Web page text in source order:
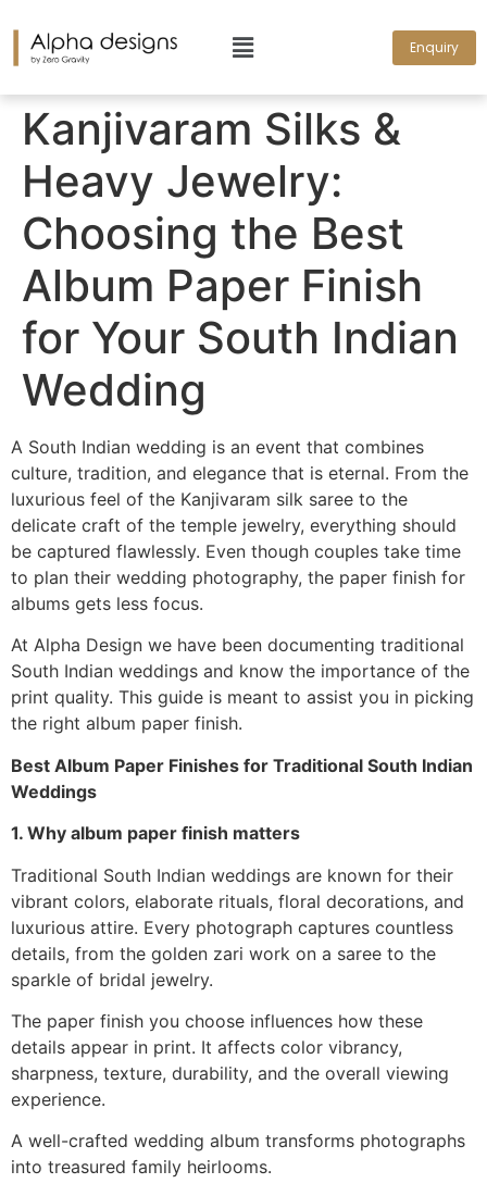
Enquiry
Kanjivaram Silks &
Heavy Jewelry:
Choosing the Best
Album Paper Finish
for Your South Indian
Wedding
A South Indian wedding is an event that combines
culture, tradition, and elegance that is eternal. From the
luxurious feel of the Kanjivaram silk saree to the
delicate craft of the temple jewelry, everything should
be captured flawlessly. Even though couples take time
to plan their wedding photography, the paper finish for
albums gets less focus.
At Alpha Design we have been documenting traditional
South Indian weddings and know the importance of the
print quality. This guide is meant to assist you in picking
the right album paper finish.
Best Album Paper Finishes for Traditional South Indian
Weddings
1. Why album paper finish matters
Traditional South Indian weddings are known for their
vibrant colors, elaborate rituals, floral decorations, and
luxurious attire. Every photograph captures countless
details, from the golden zari work on a saree to the
sparkle of bridal jewelry.
The paper finish you choose influences how these
details appear in print. It affects color vibrancy,
sharpness, texture, durability, and the overall viewing
experience.
A well-crafted wedding album transforms photographs
into treasured family heirlooms.